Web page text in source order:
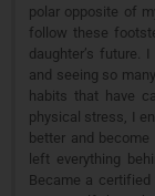
polar opposite of
follow these
daughter’s future.
and seeing so
habits that have
physical stress, I
better and
left everything
Became a